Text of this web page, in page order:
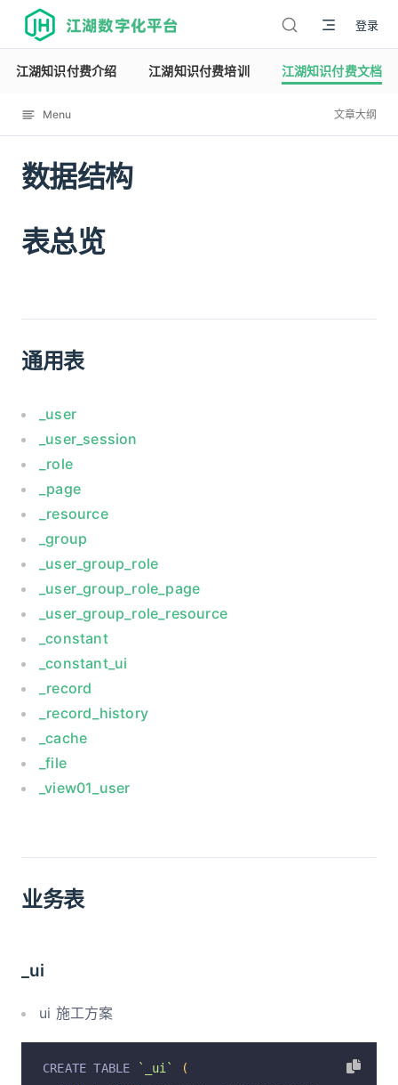
江湖数字化平台 登录
江湖知识付费介绍 江湖知识付费培训 江湖知识付费文档
Menu 文章大纲
数据结构
12120
表总览
通用表
_user
_user_session
_role
_page
_resource
_group
_user_group_role
_user_group_role_page
_user_group_role_resource
_constant
_constant_ui
_record
_record_history
_cache
_file
_view01_user
业务表
_ui
ui 施工方案
CREATE TABLE `_ui`
(